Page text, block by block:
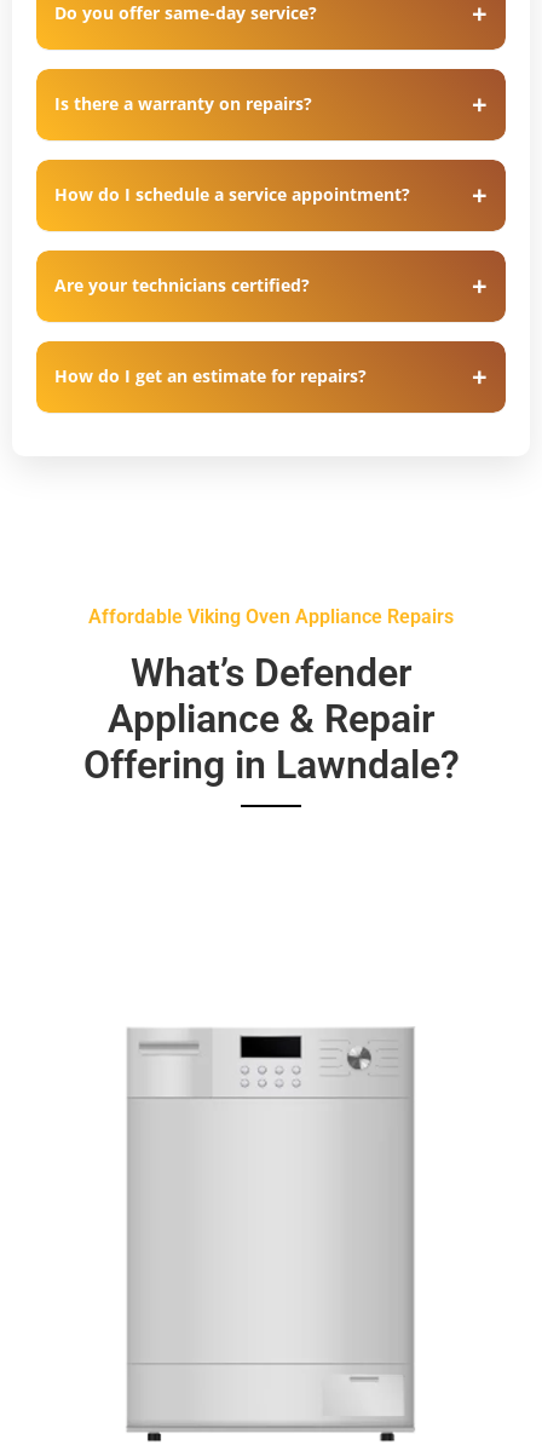
Do you offer same-day service?
Is there a warranty on repairs?
How do I schedule a service appointment?
Are your technicians certified?
How do I get an estimate for repairs?
Affordable Viking Oven Appliance Repairs
What’s Defender
Appliance & Repair
Offering in Lawndale?